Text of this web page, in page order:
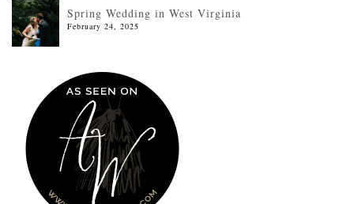
Spring Wedding in West Virginia
February 24, 2025